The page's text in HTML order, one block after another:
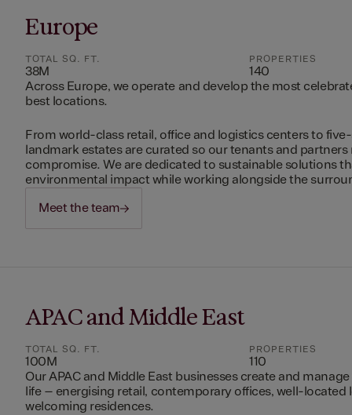
Europe
TOTAL SQ. FT.
38M
PROPERTIES
140
Across Europe, we operate and develop the most
best locations.
From world-class retail, office and logistics centers to
landmark estates are curated so our tenants and partners
compromise. We are dedicated to sustainable solutions
environmental impact while working alongside the
Meet the team
APAC and Middle East
TOTAL SQ. FT.
100M
PROPERTIES
110
Our APAC and Middle East businesses create and
life – energising retail, contemporary offices, well-located
welcoming residences.